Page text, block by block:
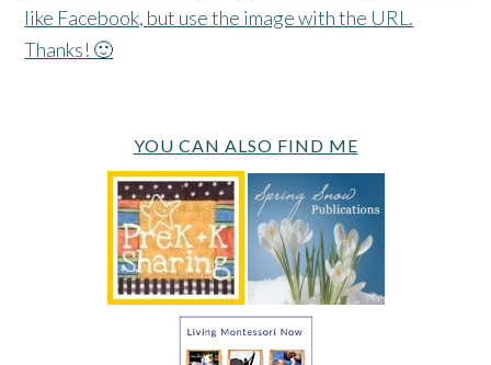
like Facebook, but use the image with the URL.
Thanks! 🙂
YOU CAN ALSO FIND ME